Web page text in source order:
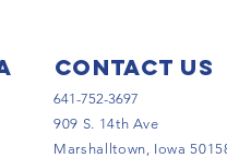
Contact Us
641-752-3697
909 S. 14th Ave
Marshalltown, Iowa